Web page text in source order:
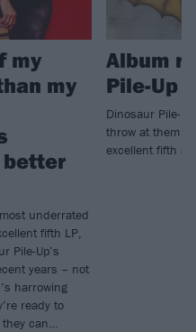
my
my
underrated
fifth LP,
Pile-Up’s
years – not
harrowing
ready to
they can…
Album
Pile-Up
Dinosaur Pile-
throw at them
excellent fifth